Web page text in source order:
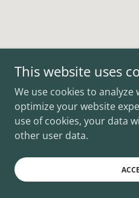
Copyright © 2026 JB Criminal
This website uses
We use cookies to
optimize your website
use of cookies, your data
other user data.